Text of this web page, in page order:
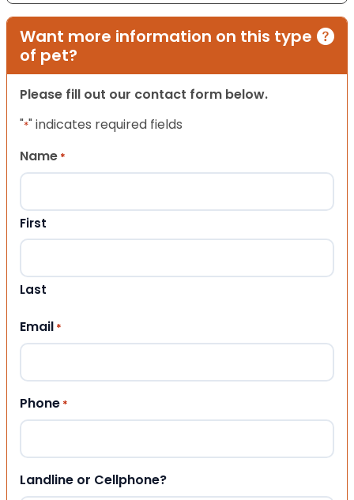
Want more information on this type
of pet?
Please fill out our contact form below.
"*" indicates required fields
Name *
First
Last
Email *
Phone *
Landline or Cellphone?